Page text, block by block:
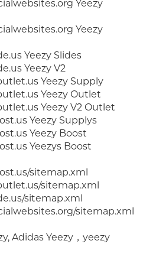
Yeezy
Yeezy
Yeezy Slides
Yeezy V2
Yeezy Supply
Yeezy Outlet
Yeezy V2 Outlet
Yeezy Supplys
Yeezy Boost
Yeezys Boost
sitemap.xml
sitemap.xml
sitemap.xml
sitemap.xml
Adidas Yeezy，yeezy